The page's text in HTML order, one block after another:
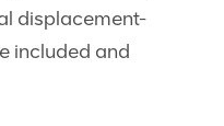
displacement-
included and